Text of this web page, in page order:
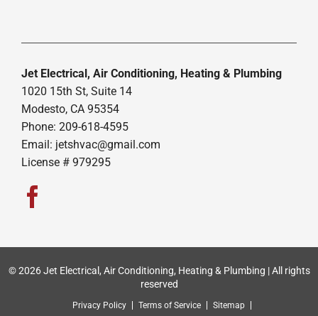
Jet Electrical, Air Conditioning, Heating & Plumbing
1020 15th St, Suite 14
Modesto, CA 95354
Phone: 209-618-4595
Email: jetshvac@gmail.com
License # 979295
© 2026 Jet Electrical, Air Conditioning, Heating & Plumbing | All rights
reserved
Privacy Policy Terms of Service Sitemap